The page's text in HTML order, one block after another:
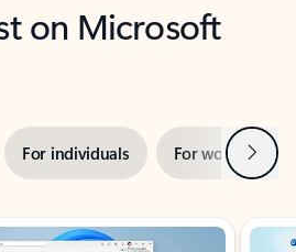
on Microsoft
For individuals For work Next